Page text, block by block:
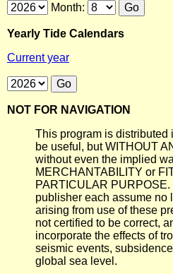
Month:
Yearly Tide Calendars
Current year
NOT FOR NAVIGATION
This program is distributed
be useful, but WITHOUT
without even the implied
MERCHANTABILITY or
PARTICULAR
publisher each assume no
arising from use of these
not certified to be correct,
incorporate the effects of
seismic events,
global sea level.